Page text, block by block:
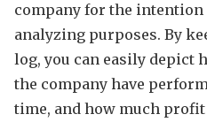
company for the
analyzing purposes. By
log, you can easily depict
the company have
time, and how much